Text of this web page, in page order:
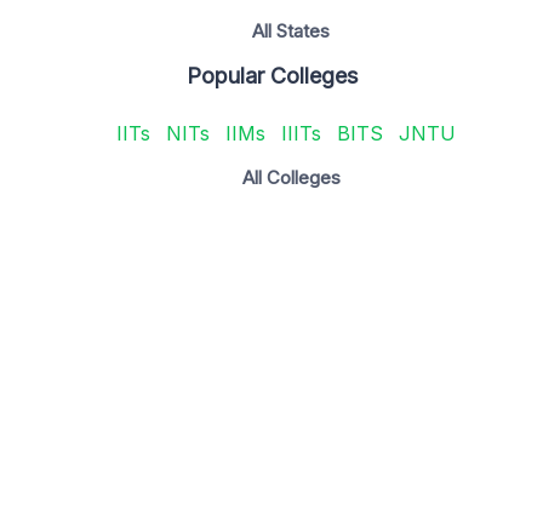
All States
Popular Colleges
IITs NITs IIMs IIITs BITS JNTU
All Colleges